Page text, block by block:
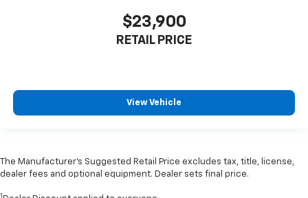
$23,900
RETAIL PRICE
View Vehicle
The Manufacturer’s Suggested Retail Price excludes tax, title, license,
dealer fees and optional equipment. Dealer sets final price.
1